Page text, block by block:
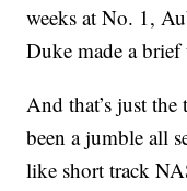
weeks at No. 1,
Duke made a brief
And that’s just
been a jumble all
like short track